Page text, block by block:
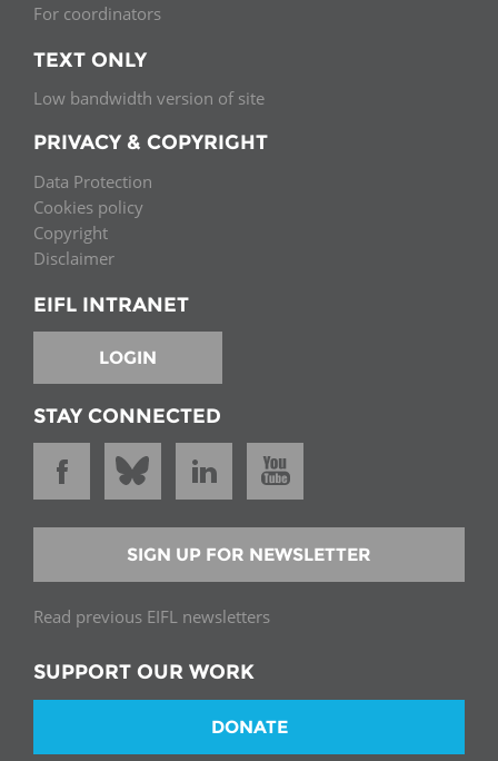
For coordinators
TEXT ONLY
Low bandwidth version of site
PRIVACY & COPYRIGHT
Data Protection
Cookies policy
Copyright
Disclaimer
EIFL INTRANET
LOGIN
STAY CONNECTED
SIGN UP FOR NEWSLETTER
Read previous EIFL newsletters
SUPPORT OUR WORK
DONATE